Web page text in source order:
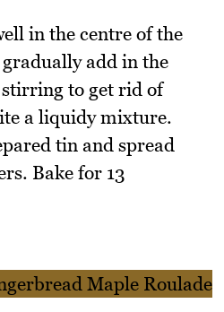
in the centre of the
add in the
to get rid of
a liquidy mixture.
tin and spread
Bake for 13